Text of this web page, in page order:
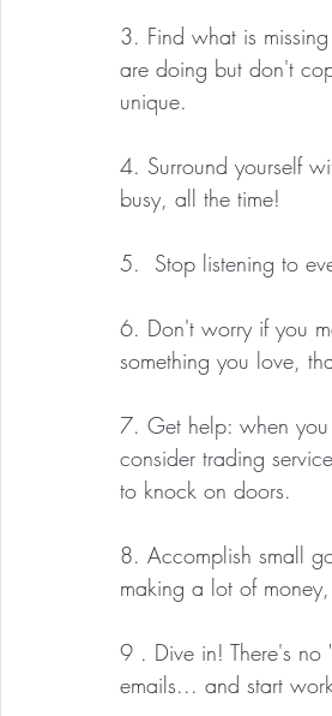
3. Find what is
are doing but don't
unique.
4. Surround yourself
busy, all the time!
5.  Stop listening to
6. Don't worry if you
something you love,
7. Get help: when
consider trading
to knock on doors.
8. Accomplish small
making a lot of
9 . Dive in! There's
emails... and start